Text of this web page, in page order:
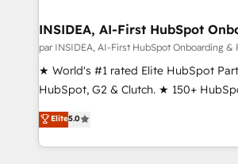
funnel marketing and high-
Point Success Media. - Expert deployment of Breeze AI and
custom agents to automate growth. 🏆 Elite Excellence - 8
platform accreditations and deep
resilient growth.
INSIDEA, AI-First HubSpot
par INSIDEA, AI-First HubSpot Onboarding &
★ World's #1 rated Elite HubSpot
HubSpot, G2 & Clutch. ★ 150+
Trainers across the team ★ 1,500+
five continents ★ AI-First, RevOps-
obsessed ★ Company of the Year 2024/25
Elite5.0